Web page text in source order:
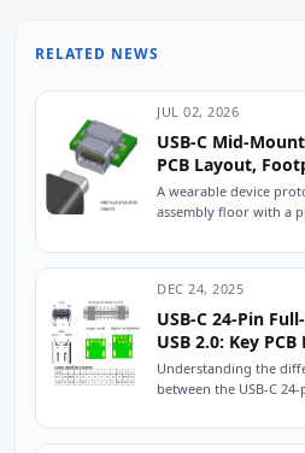
RELATED NEWS
JUL 02, 2026
USB-C Mid-
PCB Layout,
A wearable device
assembly floor with a
DEC 24, 2025
USB-C 24-Pin
USB 2.0: Key
Understanding the
between the USB-C
device...